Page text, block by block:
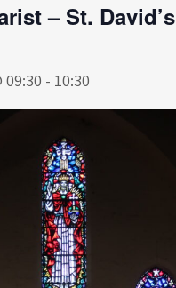
– St. David’s
- 10:30